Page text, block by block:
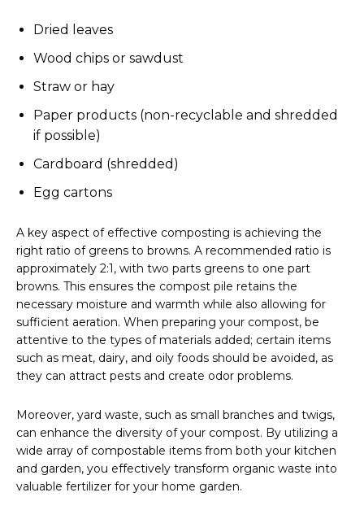
Dried leaves
Wood chips or sawdust
Straw or hay
Paper products (non-recyclable and shredded
if possible)
Cardboard (shredded)
Egg cartons
A key aspect of effective composting is achieving the
right ratio of greens to browns. A recommended ratio is
approximately 2:1, with two parts greens to one part
browns. This ensures the compost pile retains the
necessary moisture and warmth while also allowing for
sufficient aeration. When preparing your compost, be
attentive to the types of materials added; certain items
such as meat, dairy, and oily foods should be avoided, as
they can attract pests and create odor problems.
Moreover, yard waste, such as small branches and twigs,
can enhance the diversity of your compost. By utilizing a
wide array of compostable items from both your kitchen
and garden, you effectively transform organic waste into
valuable fertilizer for your home garden.